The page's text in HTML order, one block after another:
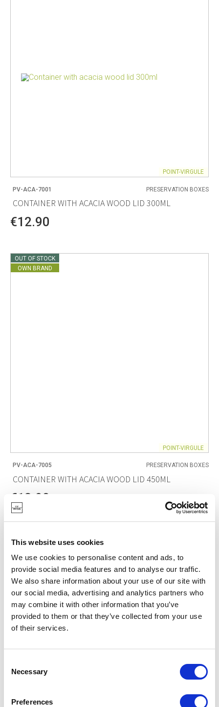
This website uses cookies
We use cookies to personalise content and ads, to
provide social media features and to analyse our traffic.
We also share information about your use of our site with
our social media, advertising and analytics partners who
may combine it with other information that you’ve
provided to them or that they’ve collected from your use
of their services.
Selection
Necessary
Preferences
POINT-VIRGULE
PV-ACA-7001 PRESERVATION BOXES
CONTAINER WITH ACACIA WOOD LID 300ML
€12.90
OUT OF STOCK
OWN BRAND
POINT-VIRGULE
PV-ACA-7005 PRESERVATION BOXES
CONTAINER WITH ACACIA WOOD LID 450ML
€13.90
OWN BRAND